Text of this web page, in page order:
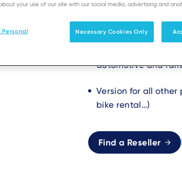
modules
Dedicated version
automotive and
Version for all other
bike rental…)
Find a Reseller
your use of our site with our social media, advertising and
Necessary Cookies Only